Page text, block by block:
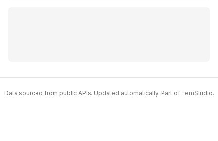
Data sourced from public APIs. Updated automatically. Part of LemStudio.